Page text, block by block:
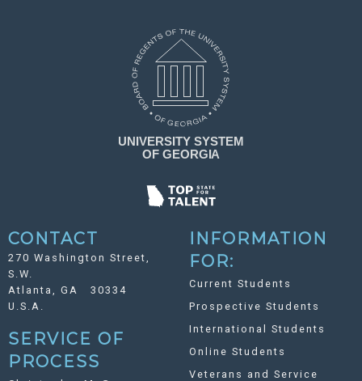
CONTACT
270 Washington Street,
S.W.
Atlanta, GA 30334
U.S.A.
SERVICE OF
PROCESS
INFORMATION
FOR:
Current Students
Prospective Students
International Students
Online Students
Veterans and Service